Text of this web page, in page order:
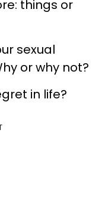
things or
sexual
or why not?
in life?